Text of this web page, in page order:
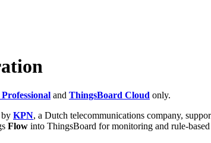
and ThingsBoard Cloud only.
KPN, a Dutch telecommunications company,
Flow into ThingsBoard for monitoring and rule-